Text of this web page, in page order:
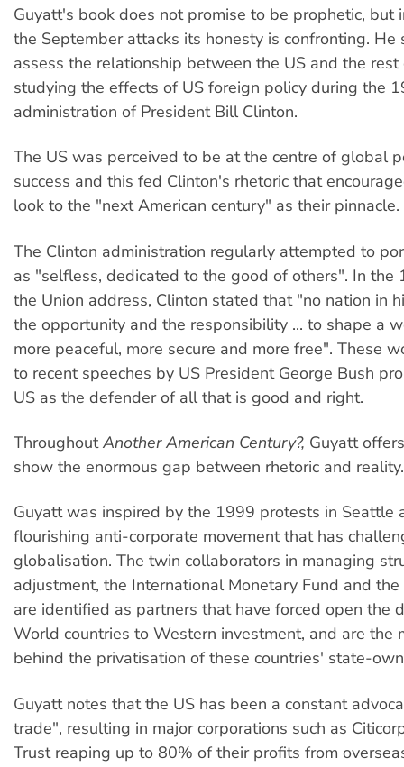
Guyatt's book does not promise to be prophetic, but
the September attacks its honesty is confronting. He
assess the relationship between the US and the
studying the effects of US foreign policy during the
administration of President Bill Clinton.
The US was perceived to be at the centre of global
success and this fed Clinton's rhetoric that
look to the "next American century" as their pinnacle.
The Clinton administration regularly attempted to
as "selfless, dedicated to the good of others". In the
the Union address, Clinton stated that "no nation in
the opportunity and the responsibility ... to shape a
more peaceful, more secure and more free". These
to recent speeches by US President George Bush
US as the defender of all that is good and right.
ThroughoutAnother American Century?, Guyatt
show the enormous gap between rhetoric and reality.
Guyatt was inspired by the 1999 protests in Seattle
flourishing anti-corporate movement that has
globalisation. The twin collaborators in managing
adjustment, the International Monetary Fund and
are identified as partners that have forced open the
World countries to Western investment, and are the
behind the privatisation of these countries' state-
Guyatt notes that the US has been a constant
trade", resulting in major corporations such as
Trust reaping up to 80% of their profits from